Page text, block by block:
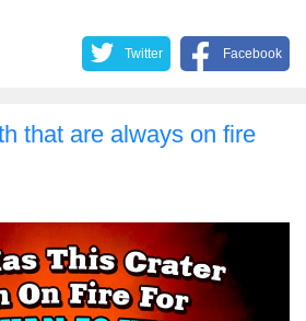
Twitter Facebook
that are always on fire